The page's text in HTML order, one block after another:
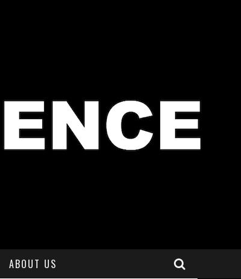
ABOUT US